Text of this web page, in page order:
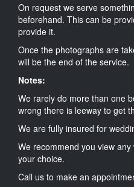
On request we serve
beforehand. This can be
provide it.
Once the photographs are
will be the end of the service.
Notes:
We rarely do more than one
wrong there is leeway to get
We are fully insured for
We recommend you view
your choice.
Call us to make an